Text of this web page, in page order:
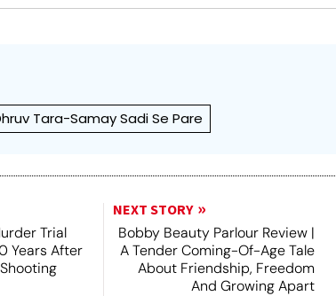
Tara-Samay Sadi Se Pare
Trial
Years After
NEXT STORY
Bobby Beauty Parlour Review |
A Tender Coming-Of-Age Tale
About Friendship, Freedom
And Growing Apart